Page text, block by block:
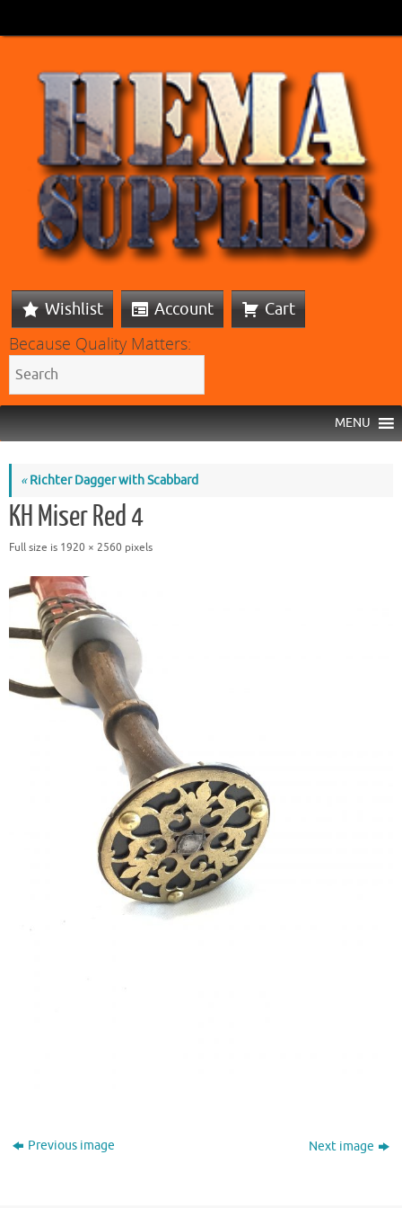
Wishlist Account Cart
Because Quality Matters:
MENU
«Richter Dagger with Scabbard
KH Miser Red 4
Full size is 1920 × 2560 pixels
Previous image Next image